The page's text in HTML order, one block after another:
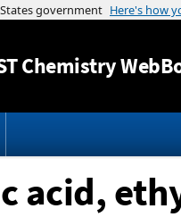
Chemistry
acid,